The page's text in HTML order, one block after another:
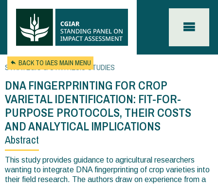
BACK TO IAES MAIN MENU
STRATEGIC & SYNTHESIS STUDIES
DNA FINGERPRINTING FOR CROP
VARIETAL IDENTIFICATION: FIT-FOR-
PURPOSE PROTOCOLS, THEIR COSTS
AND ANALYTICAL IMPLICATIONS
You
are
here
Abstract
This study provides guidance to agricultural researchers
wanting to integrate DNA fingerprinting of crop varieties into
their field research. The authors draw on experience from a